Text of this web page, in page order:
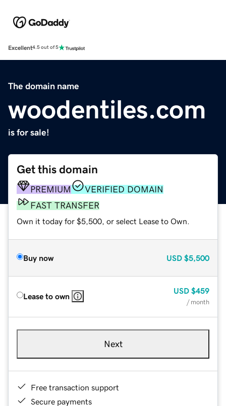
Excellent4.5 out of 5
The domain name
woodentiles.com
is for sale!
Get this domain
PREMIUM
VERIFIED DOMAIN
FAST TRANSFER
Own it today for $5,500, or select Lease to Own.
Buy now USD $5,500
Lease to own
USD $459
/ month
Next
Free transaction support
Secure payments